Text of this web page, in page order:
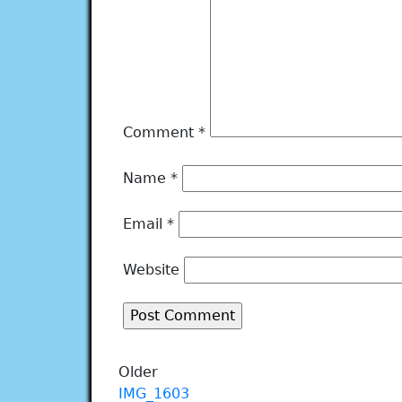
Comment *
Name *
Email *
Website
Older
IMG_1603